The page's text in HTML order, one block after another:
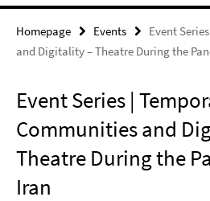
Homepage Events
Event
and Digitality – Theatre During the
Event Series |
Communities and
Theatre During the
Iran